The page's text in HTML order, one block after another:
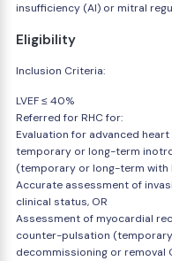
insufficiency (AI) or mitral
Eligibility
Inclusion Criteria:
LVEF ≤ 40%
Referred for RHC for:
Evaluation for advanced heart
temporary or long-term
(temporary or long-term with
Accurate assessment of
clinical status, OR
Assessment of myocardial
counter-pulsation (temporary
decommissioning or removal